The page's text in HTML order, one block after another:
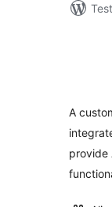
A
provide